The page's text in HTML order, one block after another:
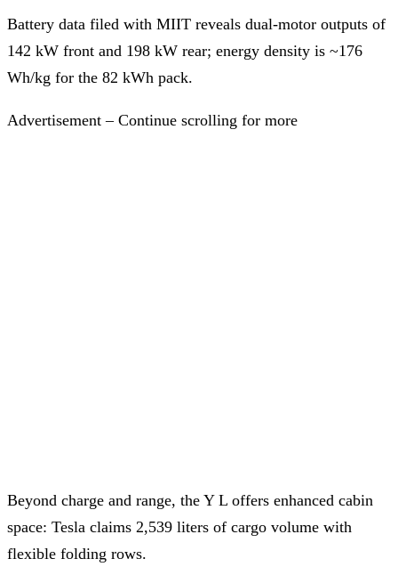
Battery data filed with MIIT reveals dual-motor outputs of
142 kW front and 198 kW rear; energy density is ~176
Wh/kg for the 82 kWh pack.
Advertisement – Continue scrolling for more
Beyond charge and range, the Y L offers enhanced cabin
space: Tesla claims 2,539 liters of cargo volume with
flexible folding rows.